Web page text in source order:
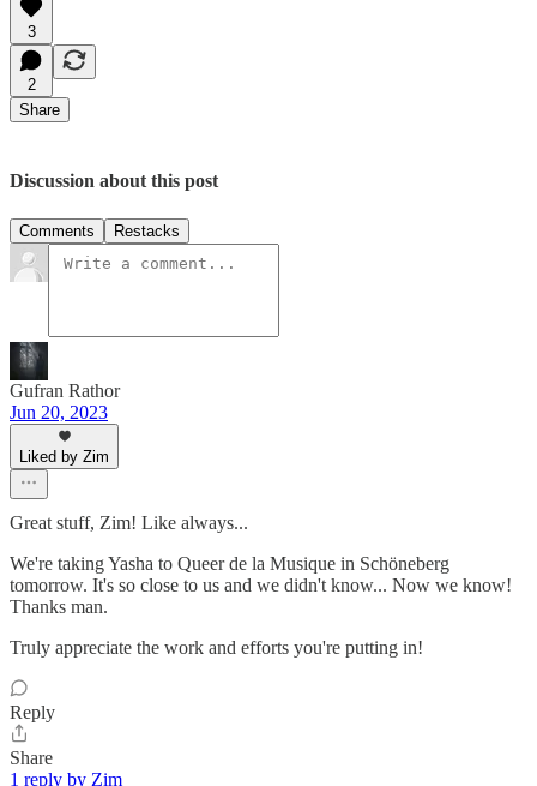
3
2
Share
Discussion about this post
Comments Restacks
Gufran Rathor
Jun 20, 2023
Liked by Zim
Great stuff, Zim! Like always...
We're taking Yasha to Queer de la Musique in Schöneberg
tomorrow. It's so close to us and we didn't know... Now we know!
Thanks man.
Truly appreciate the work and efforts you're putting in!
Reply
Share
1 reply by Zim